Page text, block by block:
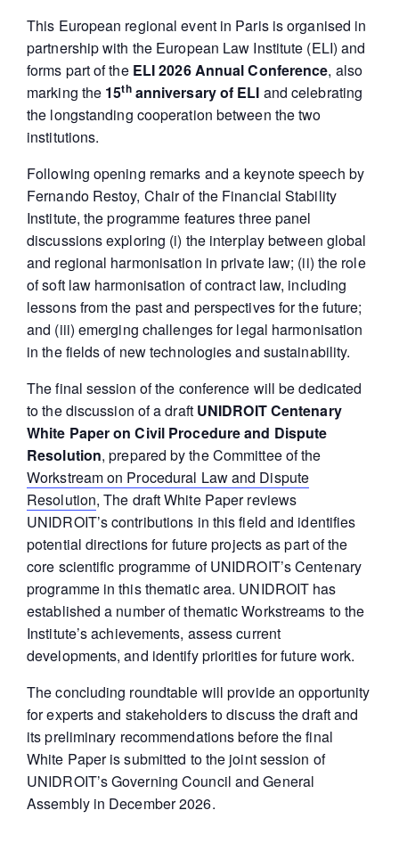
This European regional event in Paris is organised in
partnership with the European Law Institute (ELI) and
forms part of the ELI 2026 Annual Conference, also
marking the 15thanniversary of ELI and celebrating
the longstanding cooperation between the two
institutions.
Following opening remarks and a keynote speech by
Fernando Restoy, Chair of the Financial Stability
Institute, the programme features three panel
discussions exploring (i) the interplay between global
and regional harmonisation in private law; (ii) the role
of soft law harmonisation of contract law, including
lessons from the past and perspectives for the future;
and (iii) emerging challenges for legal harmonisation
in the fields of new technologies and sustainability.
The final session of the conference will be dedicated
to the discussion of a draft UNIDROIT Centenary
White Paper on Civil Procedure and Dispute
Resolution, prepared by the Committee of the
Workstream on Procedural Law and Dispute
Resolution, The draft White Paper reviews
UNIDROIT’s contributions in this field and identifies
potential directions for future projects as part of the
core scientific programme of UNIDROIT’s Centenary
programme in this thematic area. UNIDROIT has
established a number of thematic Workstreams to the
Institute’s achievements, assess current
developments, and identify priorities for future work.
The concluding roundtable will provide an opportunity
for experts and stakeholders to discuss the draft and
its preliminary recommendations before the final
White Paper is submitted to the joint session of
UNIDROIT’s Governing Council and General
Assembly in December 2026.